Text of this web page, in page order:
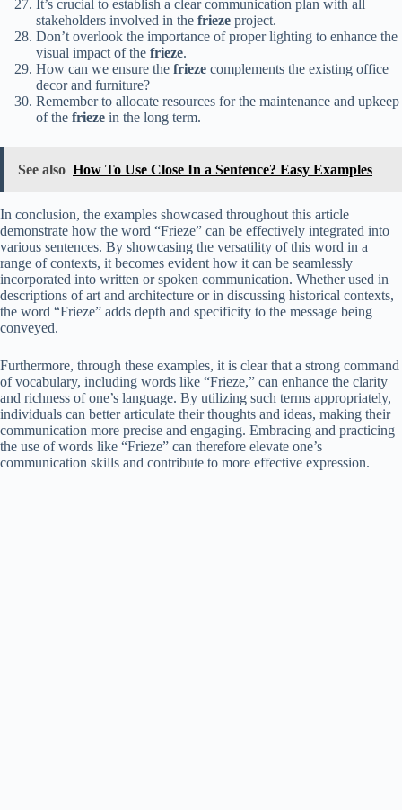
It’s crucial to establish a clear communication plan with all
stakeholders involved in the frieze project.
Don’t overlook the importance of proper lighting to enhance the
visual impact of the frieze.
How can we ensure the frieze complements the existing office
decor and furniture?
Remember to allocate resources for the maintenance and upkeep
of the frieze in the long term.
See also How To Use Close In a Sentence? Easy Examples
In conclusion, the examples showcased throughout this article
demonstrate how the word “Frieze” can be effectively integrated into
various sentences. By showcasing the versatility of this word in a
range of contexts, it becomes evident how it can be seamlessly
incorporated into written or spoken communication. Whether used in
descriptions of art and architecture or in discussing historical contexts,
the word “Frieze” adds depth and specificity to the message being
conveyed.
Furthermore, through these examples, it is clear that a strong command
of vocabulary, including words like “Frieze,” can enhance the clarity
and richness of one’s language. By utilizing such terms appropriately,
individuals can better articulate their thoughts and ideas, making their
communication more precise and engaging. Embracing and practicing
the use of words like “Frieze” can therefore elevate one’s
communication skills and contribute to more effective expression.